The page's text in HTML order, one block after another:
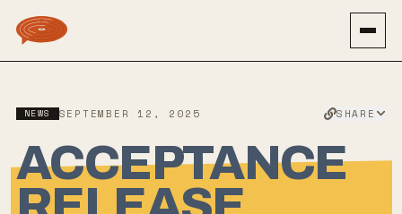
NEWS SEPTEMBER 12, 2025 SHARE
ACCEPTANCE